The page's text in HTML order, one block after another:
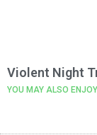
Violent Night
YOU MAY ALSO